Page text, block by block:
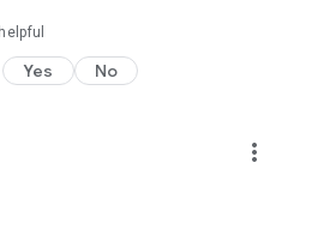
visit
grant the following permissions -
Yes No
more_vert